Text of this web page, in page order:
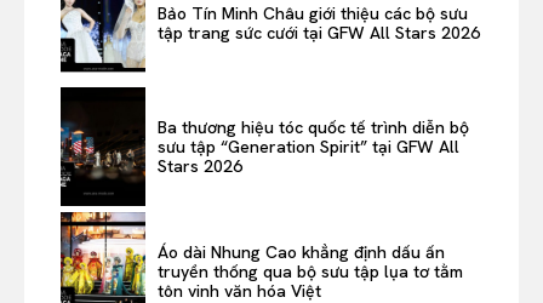
Bảo Tín Minh Châu giới thiệu các bộ sưu
tập trang sức cưới tại GFW All Stars 2026
Ba thương hiệu tóc quốc tế trình diễn bộ
sưu tập “Generation Spirit” tại GFW All
Stars 2026
Áo dài Nhung Cao khẳng định dấu ấn
truyền thống qua bộ sưu tập lụa tơ tằm
tôn vinh văn hóa Việt